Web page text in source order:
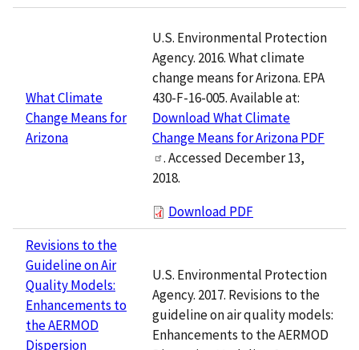
What Climate
Change Means for
Arizona
U.S. Environmental Protection
Agency. 2016. What climate
change means for Arizona. EPA
430-F-16-005. Available at:
Download What Climate
Change Means for Arizona PDF
. Accessed December 13,
2018.
Download PDF
Revisions to the
Guideline on Air
Quality Models:
Enhancements to
the AERMOD
Dispersion
U.S. Environmental Protection
Agency. 2017. Revisions to the
guideline on air quality models:
Enhancements to the AERMOD